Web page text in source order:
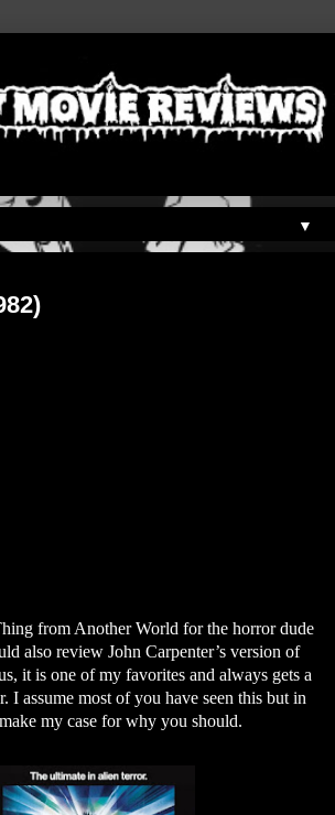
▼
from Another World for the horror dude
also review John Carpenter’s version of
it is one of my favorites and always gets a
I assume most of you have seen this but in
my case for why you should.